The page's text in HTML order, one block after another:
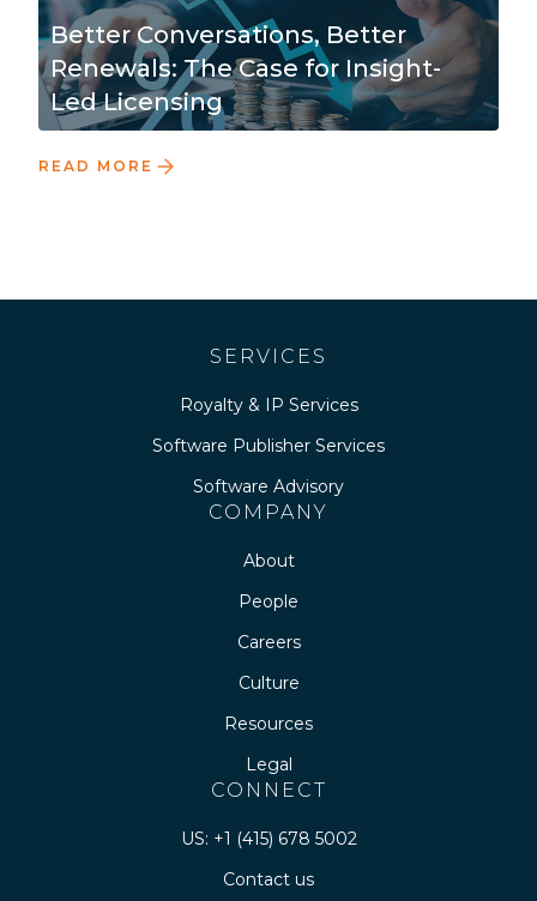
Better Conversations, Better
Renewals: The Case for Insight-
Led Licensing
READ MORE
SERVICES
Royalty & IP Services
Software Publisher Services
Software Advisory
COMPANY
About
People
Careers
Culture
Resources
Legal
CONNECT
US: +1 (415) 678 5002
Contact us